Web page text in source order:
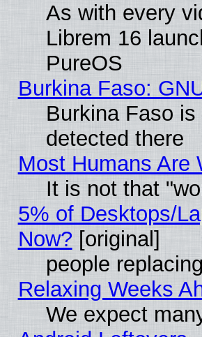
As with every
Librem 16
PureOS
Burkina Faso:
Burkina Faso
detected there
Most Humans Are
It is not that
5% of Desktops/
Now? [original]
people
Relaxing Weeks
We expect